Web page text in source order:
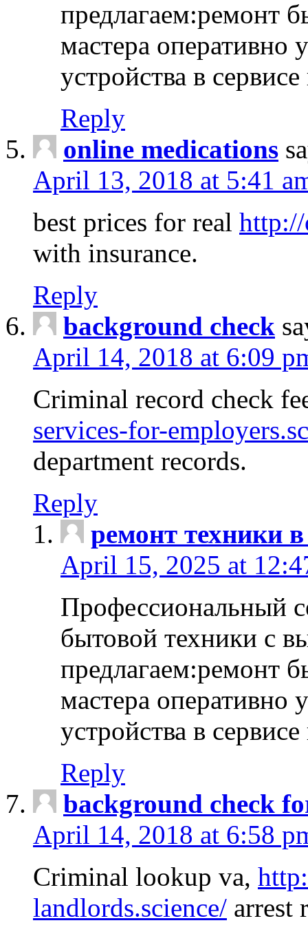
предлагаем:ремонт
мастера оперативно
устройства в
Reply
online medications
April 13, 2018 at 5:41
best prices for real
with insurance.
Reply
background check
April 14, 2018 at 6:09
Criminal record check
services-for-
department records.
Reply
ремонт техники
April 15, 2025 at
Профессиональный
бытовой техники с
предлагаем:ремонт
мастера оперативно
устройства в
Reply
background check
April 14, 2018 at 6:58
Criminal lookup va,
landlords.science/ arrest